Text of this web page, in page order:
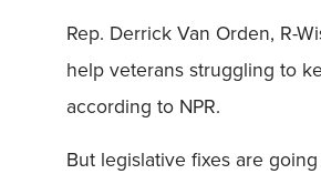
Rep. Derrick Van Orden, R-
help veterans struggling to
according to NPR.
But legislative fixes are